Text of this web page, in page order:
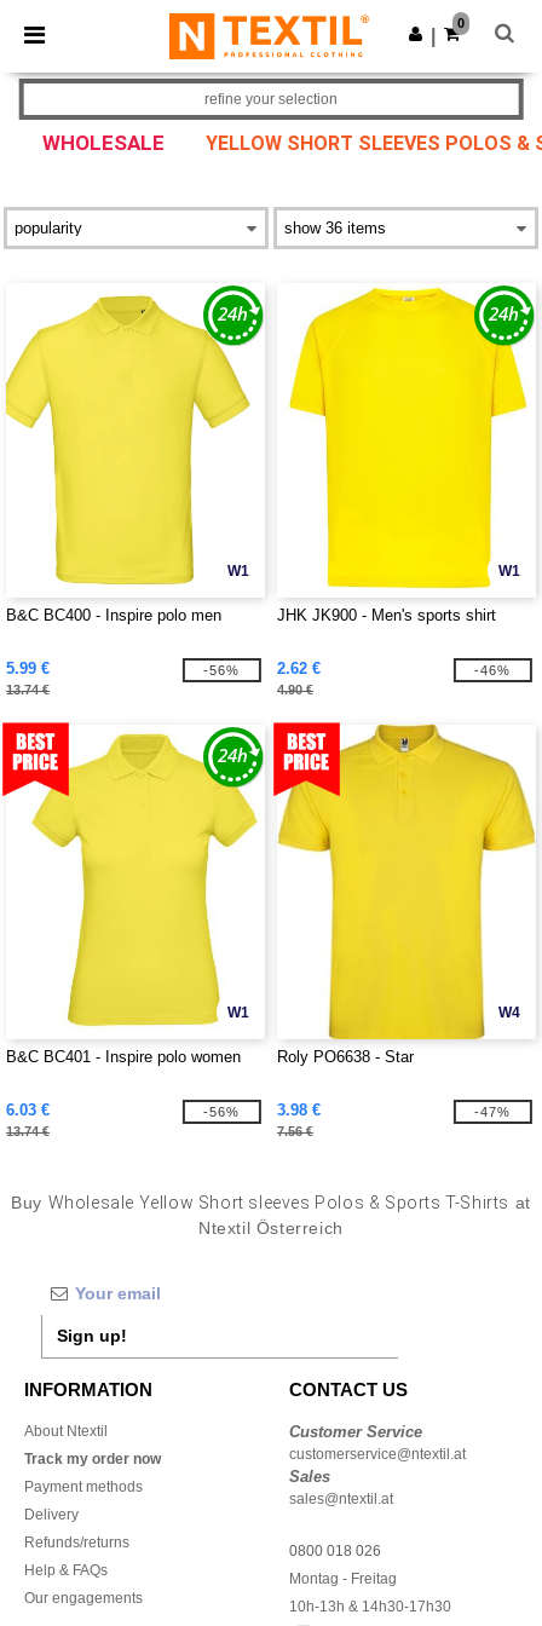
× Ntextil App
Better prices on app!
Get the app
0
WHOLESALE YELLOW SHORT SLEEVES POLOS &
refine your selection
W1
B&C BC400 - Inspire polo men
5.99 €
13.74 €
-56%
W1
JHK JK900 - Men's sports shirt
2.62 €
4.90 €
-46%
W1
B&C BC401 - Inspire polo women
6.03 €
13.74 €
-56%
W4
Roly PO6638 - Star
3.98 €
7.56 €
-47%
Buy Wholesale Yellow Short sleeves Polos & Sports T-Shirts at
Ntextil Österreich
Sign up!
INFORMATION
About Ntextil
Track my order now
Payment methods
Delivery
Refunds/returns
Help & FAQs
Our engagements
CONTACT US
Customer Service
customerservice@ntextil.at
Sales
sales@ntextil.at
0800 018 026
Montag - Freitag
10h-13h & 14h30-17h30